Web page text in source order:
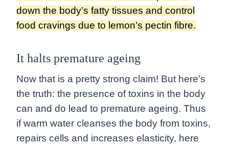
down the body’s fatty tissues and control
food cravings due to lemon’s pectin fibre.
It halts premature ageing
Now that is a pretty strong claim! But here’s
the truth: the presence of toxins in the body
can and do lead to premature ageing. Thus
if warm water cleanses the body from toxins,
repairs cells and increases elasticity, here